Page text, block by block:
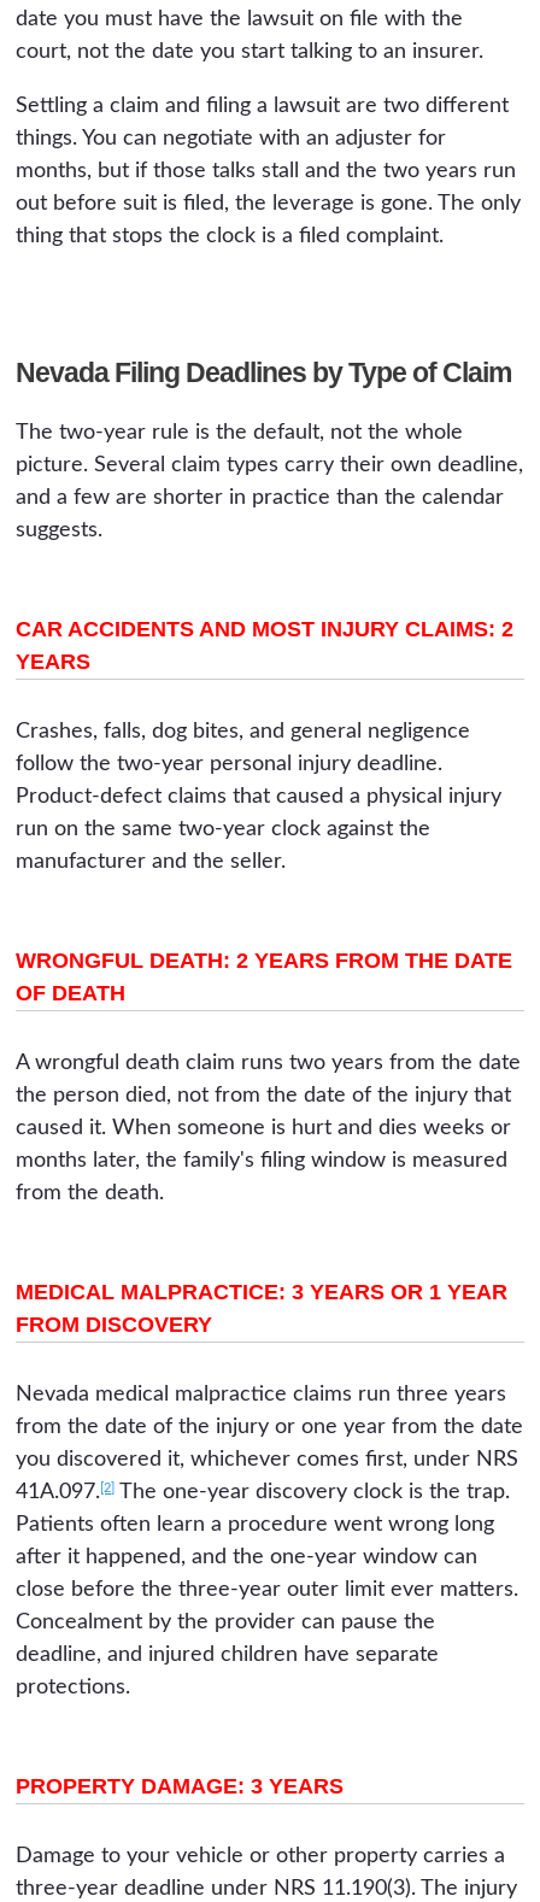
date you must have the lawsuit on file with the
court, not the date you start talking to an insurer.
Settling a claim and filing a lawsuit are two different
things. You can negotiate with an adjuster for
months, but if those talks stall and the two years run
out before suit is filed, the leverage is gone. The only
thing that stops the clock is a filed complaint.
Nevada Filing Deadlines by Type of Claim
The two-year rule is the default, not the whole
picture. Several claim types carry their own deadline,
and a few are shorter in practice than the calendar
suggests.
CAR ACCIDENTS AND MOST INJURY CLAIMS: 2
YEARS
Crashes, falls, dog bites, and general negligence
follow the two-year personal injury deadline.
Product-defect claims that caused a physical injury
run on the same two-year clock against the
manufacturer and the seller.
WRONGFUL DEATH: 2 YEARS FROM THE DATE
OF DEATH
A wrongful death claim runs two years from the date
the person died, not from the date of the injury that
caused it. When someone is hurt and dies weeks or
months later, the family's filing window is measured
from the death.
MEDICAL MALPRACTICE: 3 YEARS OR 1 YEAR
FROM DISCOVERY
Nevada medical malpractice claims run three years
from the date of the injury or one year from the date
you discovered it, whichever comes first, under NRS
41A.097. [2]
The one-year discovery clock is the trap.
Patients often learn a procedure went wrong long
after it happened, and the one-year window can
close before the three-year outer limit ever matters.
Concealment by the provider can pause the
deadline, and injured children have separate
protections.
PROPERTY DAMAGE: 3 YEARS
Damage to your vehicle or other property carries a
three-year deadline under NRS 11.190(3). The injury